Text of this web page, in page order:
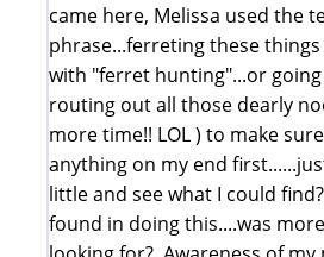
came here, Melissa used the
phrase...ferreting these
with "ferret hunting"...or
routing out all those dearly
more time!! LOL ) to make
anything on my end
little and see what I could
found in doing this....was